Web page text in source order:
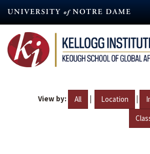
content
View by: All | Location |